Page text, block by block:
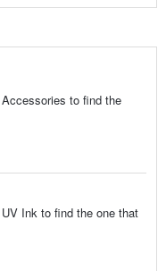
to find the
Ink to find the one that